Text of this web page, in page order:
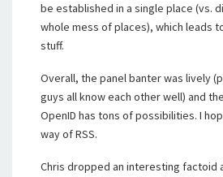
be established in a single place (vs.
whole mess of places), which leads
stuff.
Overall, the panel banter was lively
guys all know each other well) and
OpenID has tons of possibilities. I
way of RSS.
Chris dropped an interesting factoid